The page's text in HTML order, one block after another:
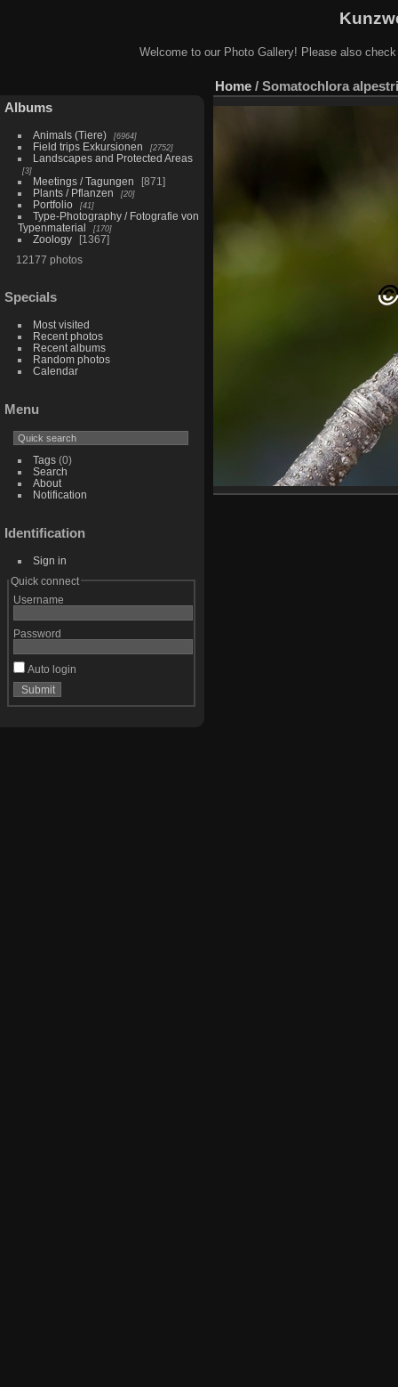
Welcome to our Photo Gallery! Please also
Albums
Animals (Tiere) 6964
Field trips Exkursionen 2752
Landscapes and Protected Areas
3
Meetings / Tagungen
871
Plants / Pflanzen
20
Portfolio 41
Type-Photography / Fotografie von
Typenmaterial
170
Zoology
1367
12177 photos
Specials
Most visited
Recent photos
Recent albums
Random photos
Calendar
Menu
Tags(0)
Search
About
Notification
Identification
Sign in
Quick connect
Username
Password
Auto login
Home / Somatochlora